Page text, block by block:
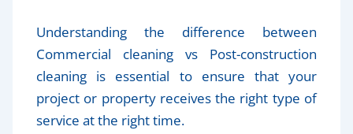
Understanding the difference between
Commercial cleaning vs Post-construction
cleaning is essential to ensure that your
project or property receives the right type of
service at the right time.